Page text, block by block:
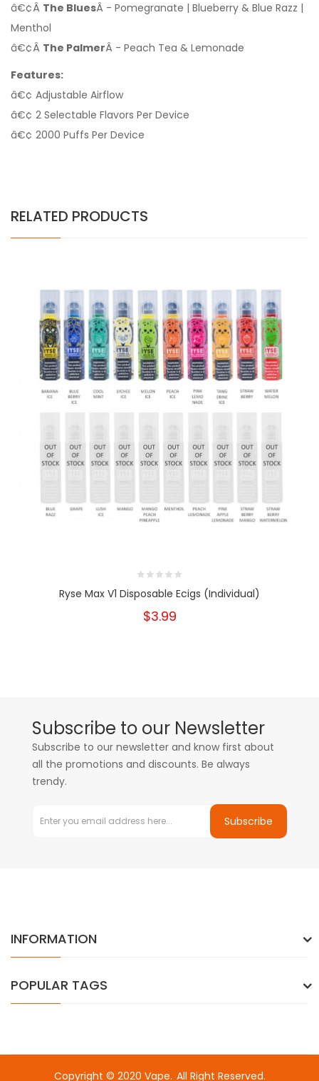
â€¢Â The BluesÂ - Pomegranate | Blueberry & Blue Razz |
Menthol
â€¢Â The PalmerÂ - Peach Tea & Lemonade
Features:
â€¢ Adjustable Airflow
â€¢ 2 Selectable Flavors Per Device
â€¢ 2000 Puffs Per Device
RELATED PRODUCTS
Ryse Max V1 Disposable Ecigs (Individual)
$3.99
Subscribe to our Newsletter
Subscribe to our newsletter and know first about
all the promotions and discounts. Be always
trendy.
Subscribe
INFORMATION
POPULAR TAGS
Copyright © 2020 Vape. All Right Reserved.